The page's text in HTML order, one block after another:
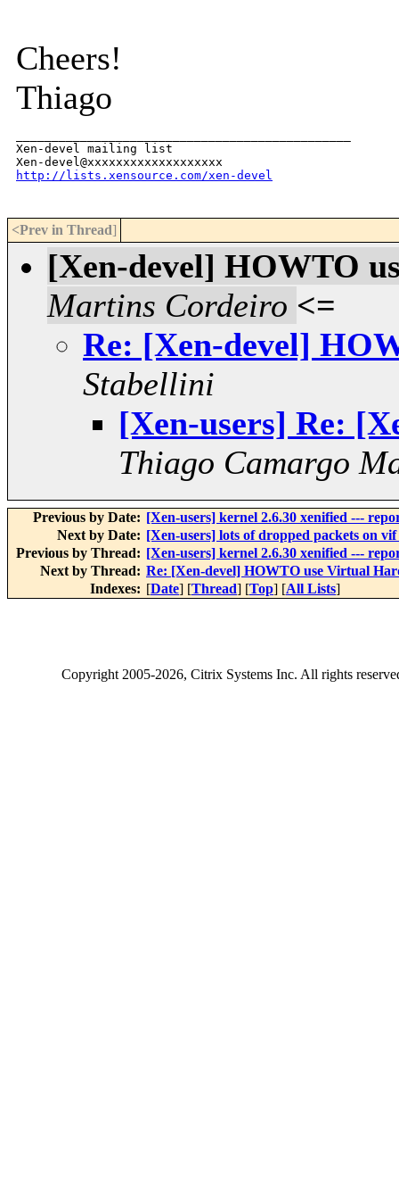
Cheers!
Thiago
Xen-devel mailing list
http://lists.xensource.com/xen-devel
<Prev in Thread]
[Xen-devel] HOWTO
Martins Cordeiro <=
Re: [Xen-devel]
Stabellini
[Xen-users] Re:
Thiago Camargo
Previous by Date: [Xen-users] kernel 2.6.30 xenified ---
Next by Date: [Xen-users] lots of dropped packets on
Previous by Thread: [Xen-users] kernel 2.6.30 xenified ---
Next by Thread: Re: [Xen-devel] HOWTO use Virtual
Indexes: [Date] [Thread] [Top] [All Lists]
Copyright2005-2026, Citrix Systems Inc. All rights